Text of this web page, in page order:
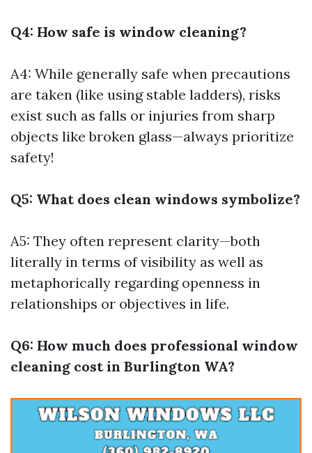
Q4: How safe is window cleaning?
A4: While generally safe when precautions
are taken (like using stable ladders), risks
exist such as falls or injuries from sharp
objects like broken glass—always prioritize
safety!
Q5: What does clean windows symbolize?
A5: They often represent clarity—both
literally in terms of visibility as well as
metaphorically regarding openness in
relationships or objectives in life.
Q6: How much does professional window
cleaning cost in Burlington WA?